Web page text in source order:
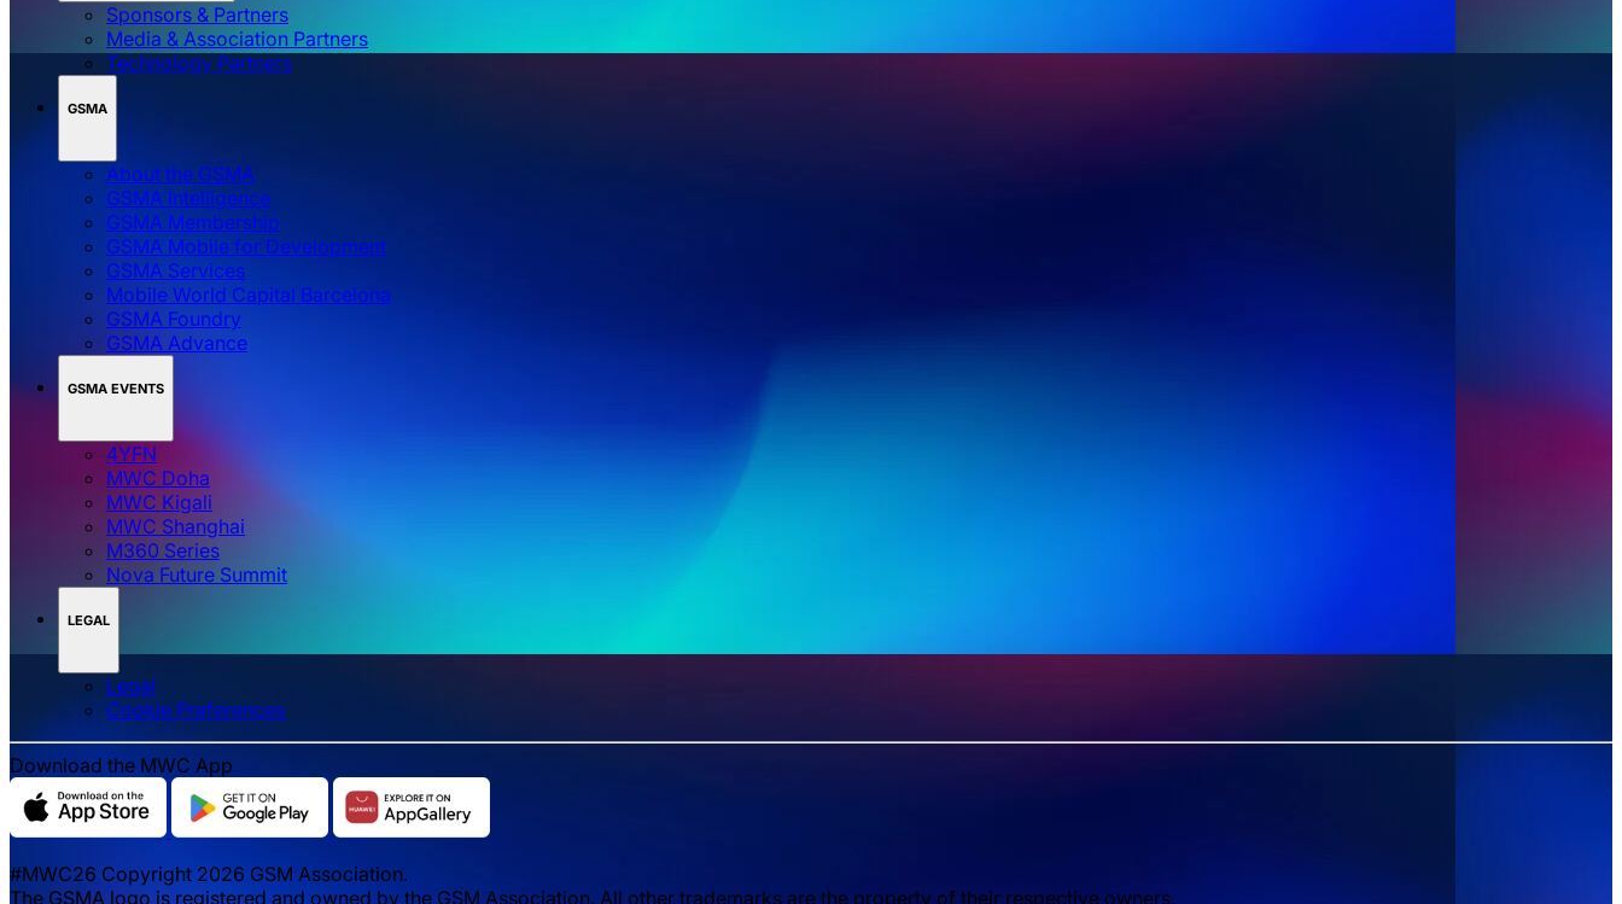
Sponsors & Partners
Media & Association Partners
Technology Partners
GSMA
About the GSMA
GSMA Intelligence
GSMA Membership
GSMA Mobile for Development
GSMA Services
Mobile World Capital Barcelona
GSMA Foundry
GSMA Advance
GSMA EVENTS
4YFN
MWC Doha
MWC Kigali
MWC Shanghai
M360 Series
Nova Future Summit
LEGAL
Legal
‌‌Cookie Preferences
Download the MWC App
#MWC26 Copyright 2026 GSM Association.
The GSMA logo is registered and owned by the GSM Association. All other trademarks are the property of their respective owners.